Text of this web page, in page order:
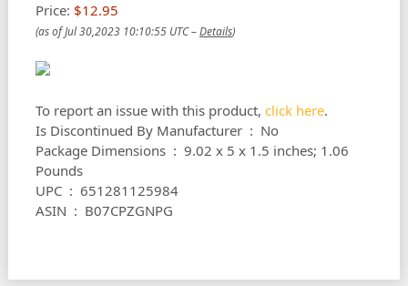
Price: $12.95
(as of Jul 30,2023 10:10:55 UTC –Details)
To report an issue with this product, click here.
Is Discontinued By Manufacturer ‏ : ‎ No
Package Dimensions ‏ : ‎ 9.02 x 5 x 1.5 inches; 1.06
Pounds
UPC ‏ : ‎ 651281125984
ASIN ‏ : ‎ B07CPZGNPG